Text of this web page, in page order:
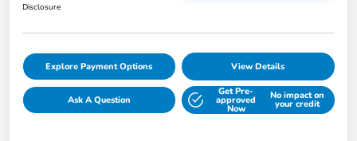
Disclosure
Explore Payment Options View Details
Ask A Question
Get Pre-
approved
Now
No impact on
your credit